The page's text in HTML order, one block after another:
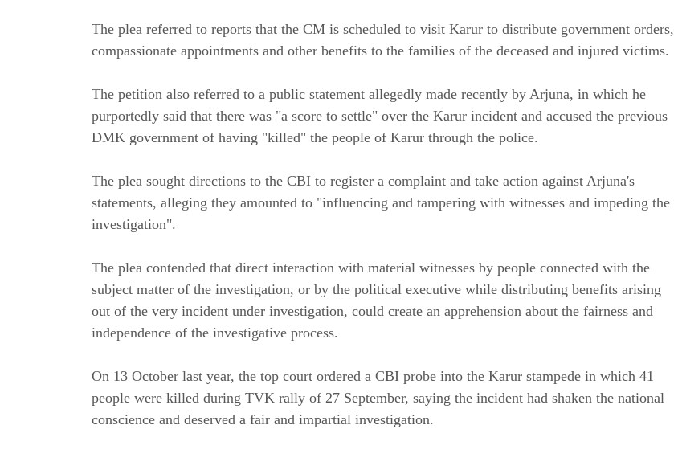
The plea referred to reports that the CM is scheduled to visit Karur to distribute government orders,
compassionate appointments and other benefits to the families of the deceased and injured victims.
The petition also referred to a public statement allegedly made recently by Arjuna, in which he
purportedly said that there was "a score to settle" over the Karur incident and accused the previous
DMK government of having "killed" the people of Karur through the police.
The plea sought directions to the CBI to register a complaint and take action against Arjuna's
statements, alleging they amounted to "influencing and tampering with witnesses and impeding the
investigation".
The plea contended that direct interaction with material witnesses by people connected with the
subject matter of the investigation, or by the political executive while distributing benefits arising
out of the very incident under investigation, could create an apprehension about the fairness and
independence of the investigative process.
On 13 October last year, the top court ordered a CBI probe into the Karur stampede in which 41
people were killed during TVK rally of 27 September, saying the incident had shaken the national
conscience and deserved a fair and impartial investigation.